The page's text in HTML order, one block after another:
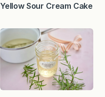
Yellow Sour Cream Cake